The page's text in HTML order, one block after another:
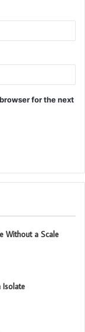
for the next
Without a Scale
Isolate